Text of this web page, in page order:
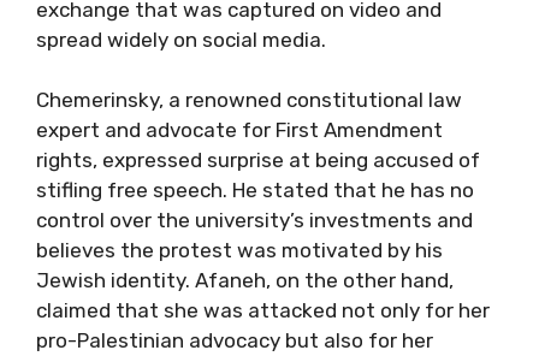
exchange that was captured on video and
spread widely on social media.
Chemerinsky, a renowned constitutional law
expert and advocate for First Amendment
rights, expressed surprise at being accused of
stifling free speech. He stated that he has no
control over the university’s investments and
believes the protest was motivated by his
Jewish identity. Afaneh, on the other hand,
claimed that she was attacked not only for her
pro-Palestinian advocacy but also for her